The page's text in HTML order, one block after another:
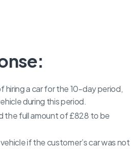
a car for the 10-day period,
during this period.
the full amount of £828 to be
if the customer’s car was not